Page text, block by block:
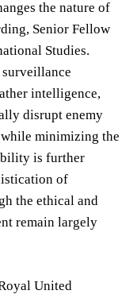
the nature of
Senior Fellow
Studies.
intelligence,
disrupt enemy
minimizing the
is further
of
the ethical and
remain largely
United